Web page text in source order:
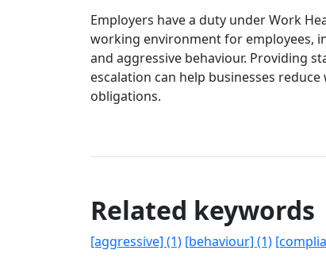
Employers have a duty under Work
working environment for employees,
and aggressive behaviour. Providing
escalation can help businesses
obligations.
Related keywords
[aggressive] (1) [behaviour] (1)